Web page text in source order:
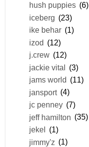
hush puppies (6)
iceberg (23)
ike behar (1)
izod (12)
j.crew (12)
jackie vital (3)
jams world (11)
jansport (4)
jc penney (7)
jeff hamilton (35)
jekel (1)
jimmy'z (1)